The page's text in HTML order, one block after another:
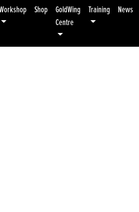
Shop
GoldWing
Centre
Training News